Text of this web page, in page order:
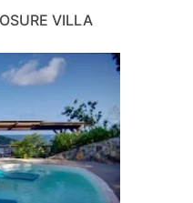
VILLA